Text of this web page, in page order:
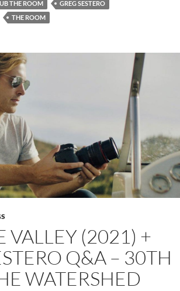
THE ROOM
GREG SESTERO
THE ROOM
VALLEY (2021) +
Q&A – 30TH
WATERSHED